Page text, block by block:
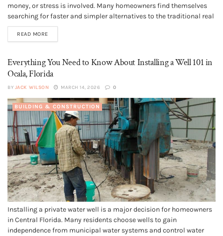
money, or stress is involved. Many homeowners find themselves
searching for faster and simpler alternatives to the traditional real
estate process. This is where selling a house for cash comes in.
Cash home buyers offer a different way to sell that...
READ MORE
Everything You Need to Know About Installing a Well 101 in
Ocala, Florida
BY JACK WILSON MARCH 14, 2026 0
BUILDING & CONSTRUCTION
Installing a private water well is a major decision for homeowners
in Central Florida. Many residents choose wells to gain
independence from municipal water systems and control water